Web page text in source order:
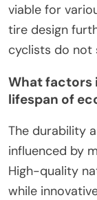
viable for
tire design
cyclists do not
What factors
lifespan of
The durability
influenced by
High-quality
while